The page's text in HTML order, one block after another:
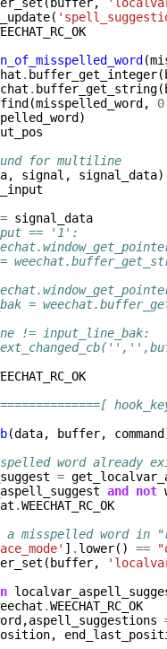
(
(
. buffer_get_integer(
. buffer_get_string(
(misspelled_word , 0
)
for multiline
, signal , signal_data
= signal_data
== '1':
=
input_line_bak:
(data, buffer, command
word already
=
and not
.WEECHAT_RC_OK
misspelled word in
] . lower() ==
( buffer,
.WEECHAT_RC_OK
,aspell_suggestions
,